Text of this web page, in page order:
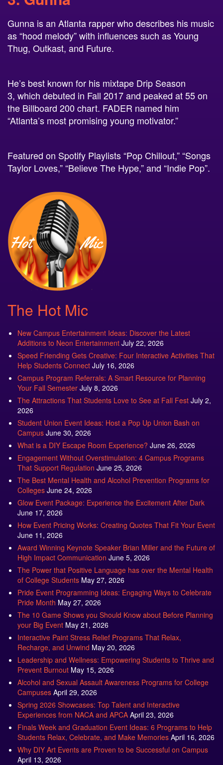
Gunna is an Atlanta rapper who describes his music
as “hood melody” with influences such as Young
Thug, Outkast, and Future.
He’s best known for his mixtape Drip Season
3, which debuted in Fall 2017 and peaked at 55 on
the Billboard 200 chart. FADER named him
“Atlanta’s most promising young motivator.”
Featured on Spotify Playlists “Pop Chillout,” “Songs
Taylor Loves,” “Believe The Hype,” and “Indie Pop”.
The Hot Mic
New Campus Entertainment Ideas: Discover the Latest
Additions to Neon Entertainment July 22, 2026
Speed Friending Gets Creative: Four Interactive Activities That
Help Students Connect July 16, 2026
Campus Program Referrals: A Smart Resource for Planning
Your Fall Semester July 8, 2026
The Attractions That Students Love to See at Fall Fest July 2,
2026
Student Union Event Ideas: Host a Pop Up Union Bash on
Campus June 30, 2026
What is a DIY Escape Room Experience? June 26, 2026
Engagement Without Overstimulation: 4 Campus Programs
That Support Regulation June 25, 2026
The Best Mental Health and Alcohol Prevention Programs for
Colleges June 24, 2026
Glow Event Package: Experience the Excitement After Dark
June 17, 2026
How Event Pricing Works: Creating Quotes That Fit Your Event
June 11, 2026
Award Winning Keynote Speaker Brian Miller and the Future of
High Impact Communication June 5, 2026
The Power that Positive Language has over the Mental Health
of College Students May 27, 2026
Pride Event Programming Ideas: Engaging Ways to Celebrate
Pride Month May 27, 2026
The 10 Game Shows you Should Know about Before Planning
your Big Event May 21, 2026
Interactive Paint Stress Relief Programs That Relax,
Recharge, and Unwind May 20, 2026
Leadership and Wellness: Empowering Students to Thrive and
Prevent Burnout May 15, 2026
Alcohol and Sexual Assault Awareness Programs for College
Campuses April 29, 2026
Spring 2026 Showcases: Top Talent and Interactive
Experiences from NACA and APCA April 23, 2026
Finals Week and Graduation Event Ideas: 6 Programs to Help
Students Relax, Celebrate, and Make Memories April 16, 2026
Why DIY Art Events are Proven to be Successful on Campus
April 13, 2026